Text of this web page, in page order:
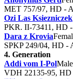
MET 757/97, HD - A
Ozi Las Ksiezniczek
PKR. II-73411, HD
Dara z Krovia
SPKP 249/04, HD -
4. Generation
Addi vom I-Pol
VDH 22135-95, HD